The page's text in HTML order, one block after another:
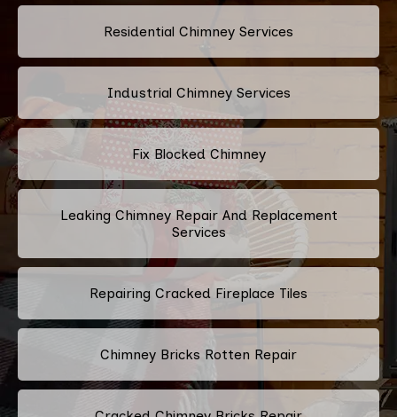
Residential Chimney Services
Industrial Chimney Services
Fix Blocked Chimney
Leaking Chimney Repair And Replacement
Services
Repairing Cracked Fireplace Tiles
Chimney Bricks Rotten Repair